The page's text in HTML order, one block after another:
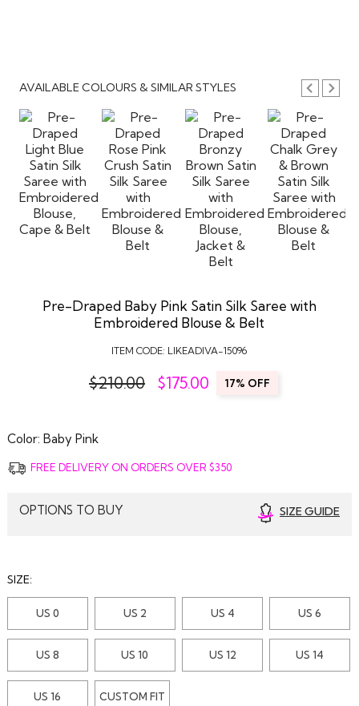
AVAILABLE COLOURS & SIMILAR STYLES
Pre-Draped Baby Pink Satin Silk Saree with
Embroidered Blouse & Belt
ITEM CODE: LIKEADIVA-15096
$210.00 $175.00 17% OFF
Color: Baby Pink
FREE DELIVERY ON ORDERS OVER $350
OPTIONS TO BUY SIZE GUIDE
SIZE:
US 0 US 2 US 4 US 6
US 8 US 10 US 12 US 14
US 16 CUSTOM FIT